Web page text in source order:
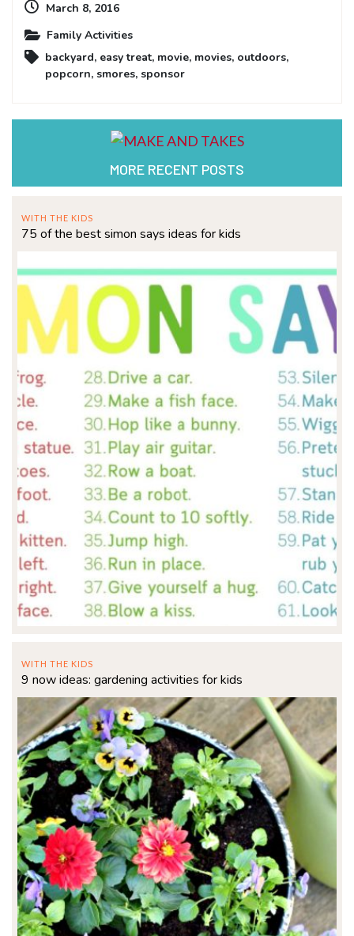
March 8, 2016
Family Activities
backyard, easy treat, movie, movies, outdoors,
popcorn, smores, sponsor
MORE RECENT POSTS
WITH THE KIDS
75 of the best simon says ideas for kids
WITH THE KIDS
9 now ideas: gardening activities for kids